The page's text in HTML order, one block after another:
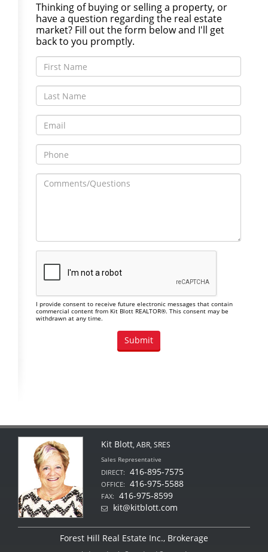
Thinking of buying or selling a property, or
have a question regarding the real estate
market? Fill out the form below and I'll get
back to you promptly.
I provide consent to receive future electronic messages that contain
commercial content from Kit Blott REALTOR®. This consent may be
withdrawn at any time.
Kit Blott, ABR, SRES
Sales Representative
DIRECT: 416-895-7575
OFFICE: 416-975-5588
FAX:
416-975-8599
kit@kitblott.com
Forest Hill Real Estate Inc., Brokerage